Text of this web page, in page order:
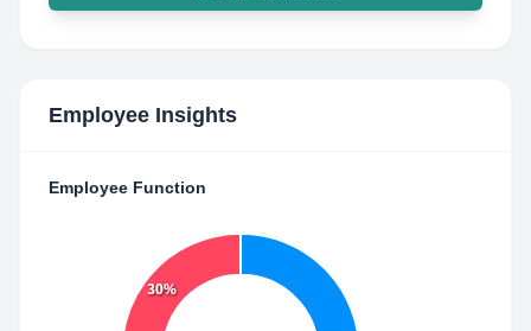
Employee Insights
Employee Function
30%